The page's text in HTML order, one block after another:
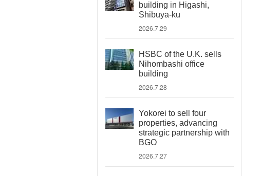
building in Higashi,
Shibuya-ku
2026.7.29
HSBC of the U.K. sells
Nihombashi office
building
2026.7.28
Yokorei to sell four
properties, advancing
strategic partnership with
BGO
2026.7.27